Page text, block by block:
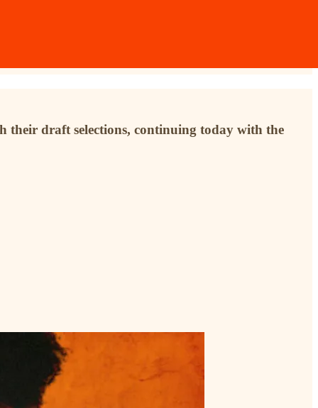
their draft selections, continuing today with the